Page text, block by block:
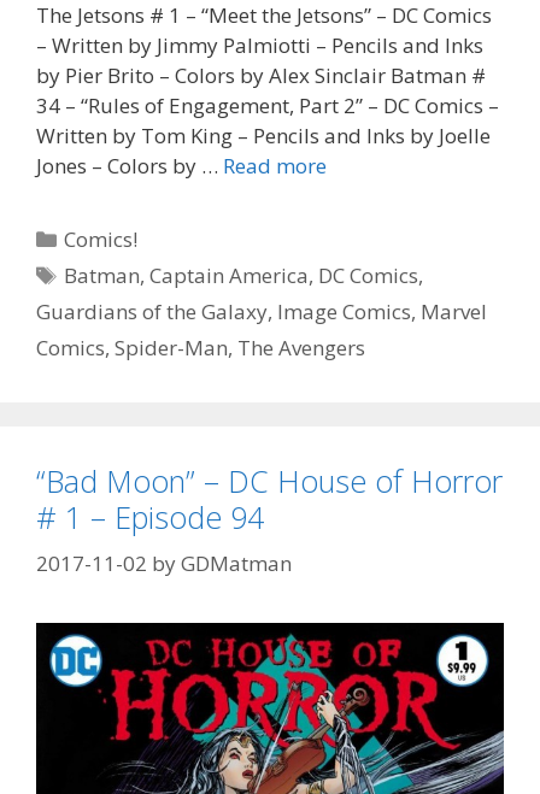
The Jetsons # 1 – “Meet the Jetsons” – DC Comics
– Written by Jimmy Palmiotti – Pencils and Inks
by Pier Brito – Colors by Alex Sinclair Batman #
34 – “Rules of Engagement, Part 2” – DC Comics –
Written by Tom King – Pencils and Inks by Joelle
Jones – Colors by … Read more“Forgive
Go
Astray”
–
Episode
Categories
Comics!
Tags
Batman,Captain America, DC Comics,
Guardians of the Galaxy, Image Comics, Marvel
Comics, Spider-Man, The Avengers
“Bad Moon” – DC House of Horror
# 1 – Episode 94
2017-11-02 byGDMatman